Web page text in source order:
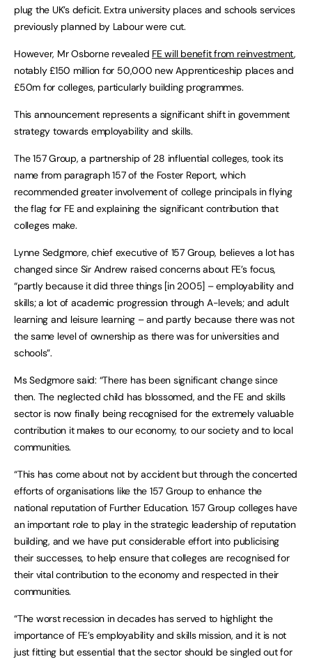
plug the UK’s deficit. Extra university places and schools services
previously planned by Labour were cut.
However, Mr Osborne revealed FE will benefit from reinvestment,
notably £150 million for 50,000 new Apprenticeship places and
£50m for colleges, particularly building programmes.
This announcement represents a significant shift in government
strategy towards employability and skills.
The 157 Group, a partnership of 28 influential colleges, took its
name from paragraph 157 of the Foster Report, which
recommended greater involvement of college principals in flying
the flag for FE and explaining the significant contribution that
colleges make.
Lynne Sedgmore, chief executive of 157 Group, believes a lot has
changed since Sir Andrew raised concerns about FE’s focus,
“partly because it did three things [in 2005] – employability and
skills; a lot of academic progression through A-levels; and adult
learning and leisure learning – and partly because there was not
the same level of ownership as there was for universities and
schools”.
Ms Sedgmore said: “There has been significant change since
then. The neglected child has blossomed, and the FE and skills
sector is now finally being recognised for the extremely valuable
contribution it makes to our economy, to our society and to local
communities.
“This has come about not by accident but through the concerted
efforts of organisations like the 157 Group to enhance the
national reputation of Further Education. 157 Group colleges have
an important role to play in the strategic leadership of reputation
building, and we have put considerable effort into publicising
their successes, to help ensure that colleges are recognised for
their vital contribution to the economy and respected in their
communities.
“The worst recession in decades has served to highlight the
importance of FE’s employability and skills mission, and it is not
just fitting but essential that the sector should be singled out for